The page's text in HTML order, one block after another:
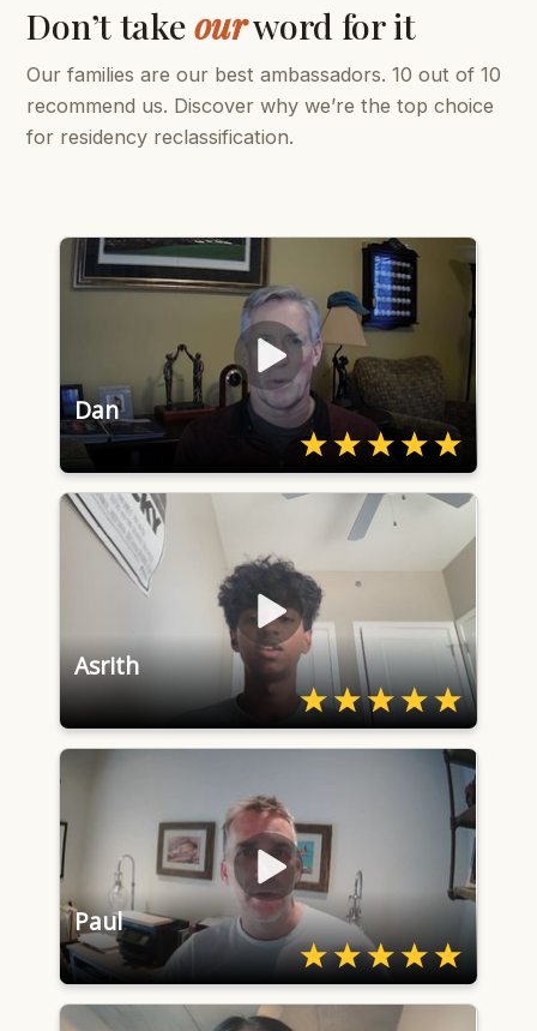
Don’t takeourword for it
Our families are our best ambassadors. 10 out of 10
recommend us. Discover why we’re the top choice
for residency reclassification.